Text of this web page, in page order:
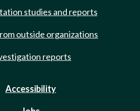
studies and reports
outside organizations
reports
Accessibility